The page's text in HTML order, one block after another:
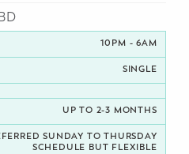
10PM - 6AM
SINGLE
UP TO 2-3 MONTHS
SUNDAY TO THURSDAY
SCHEDULE BUT FLEXIBLE